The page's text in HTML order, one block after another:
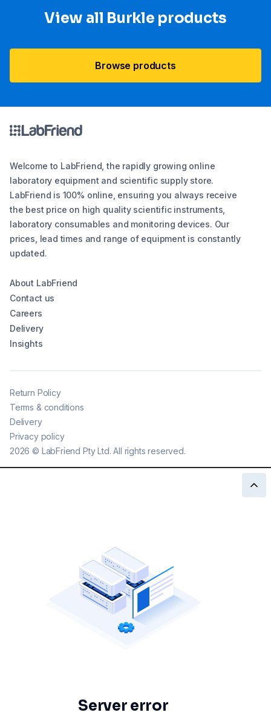
View all Burkle products
Browse products
Welcome to LabFriend, the rapidly growing online
laboratory equipment and scientific supply store.
LabFriend is 100% online, ensuring you always receive
the best price on high quality scientific instruments,
laboratory consumables and monitoring devices. Our
prices, lead times and range of equipment is constantly
updated.
About LabFriend
Contact us
Careers
Delivery
Insights
2026 © LabFriend Pty Ltd. All rights reserved.
Return Policy
Terms & conditions
Delivery
Privacy policy
Server error